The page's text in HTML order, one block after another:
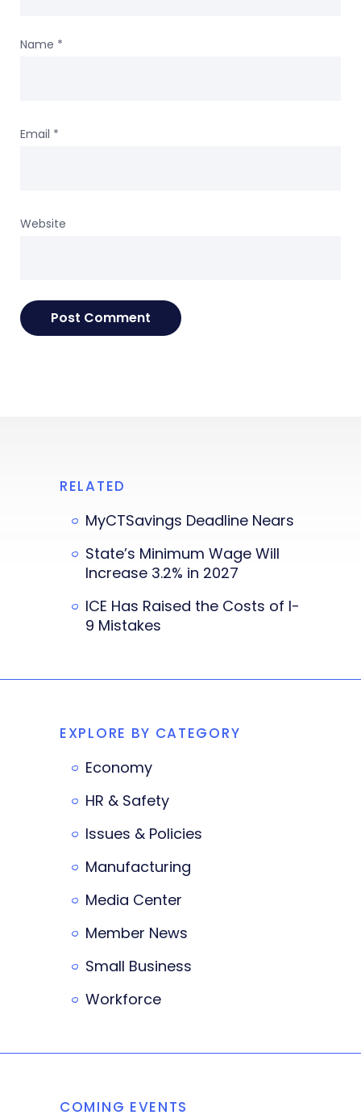
Name *
Email *
Website
RELATED
MyCTSavings Deadline Nears
State’s Minimum Wage Will
Increase 3.2% in 2027
ICE Has Raised the Costs of I-
9 Mistakes
EXPLORE BY CATEGORY
Economy
HR & Safety
Issues & Policies
Manufacturing
Media Center
Member News
Small Business
Workforce
COMING EVENTS